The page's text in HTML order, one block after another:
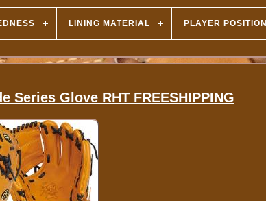
LINING MATERIAL PLAYER POSITION
Series Glove RHT FREESHIPPING